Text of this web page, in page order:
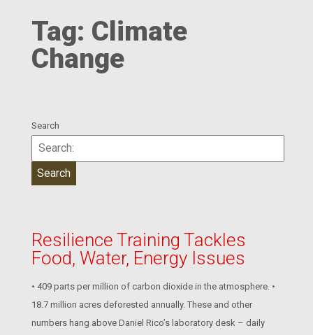
Tag: Climate
Change
Search
Resilience Training Tackles
Food, Water, Energy Issues
• 409 parts per million of carbon dioxide in the atmosphere. •
18.7 million acres deforested annually. These and other
numbers hang above Daniel Rico’s laboratory desk – daily